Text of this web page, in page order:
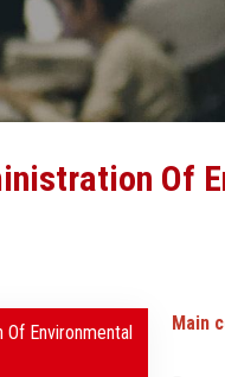
Of
Of Environmental
Main